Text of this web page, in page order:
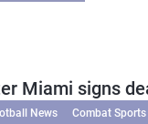
Miami signs
News Combat Sports